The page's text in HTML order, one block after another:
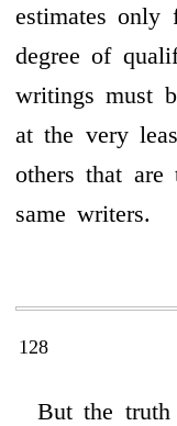
estimates
degree of
writings must
at the very
others that
same writers.
128
But the